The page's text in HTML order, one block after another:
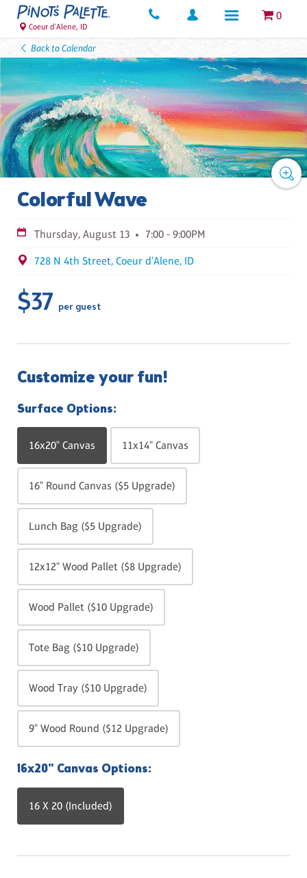
0
Coeur d'Alene, ID
Back to Calendar
Colorful Wave
Thursday, August 13 7:00 - 9:00PM
728 N 4th Street, Coeur d'Alene, ID
$37 per guest
Customize your fun!
Surface Options:
16x20" Canvas 11x14" Canvas
16" Round Canvas ($5 Upgrade)
Lunch Bag ($5 Upgrade)
12x12" Wood Pallet ($8 Upgrade)
Wood Pallet ($10 Upgrade)
Tote Bag ($10 Upgrade)
Wood Tray ($10 Upgrade)
9" Wood Round ($12 Upgrade)
16x20" Canvas Options:
16 X 20 (Included)